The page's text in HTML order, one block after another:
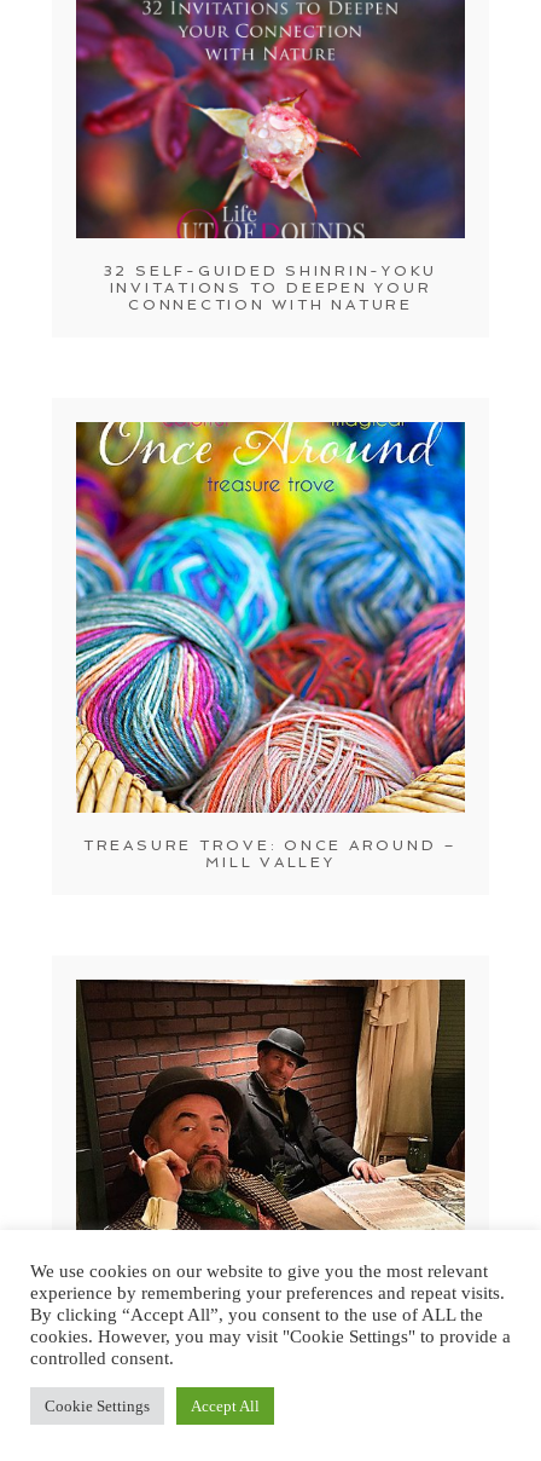
32 SELF-GUIDED SHINRIN-YOKU
INVITATIONS TO DEEPEN YOUR
CONNECTION WITH NATURE
TREASURE TROVE: ONCE AROUND –
MILL VALLEY
GREAT DICKENS CHRISTMAS FAIR
2015 | SAN FRANCISCO
We use cookies on our website to give you the most relevant
experience by remembering your preferences and repeat visits.
By clicking “Accept All”, you consent to the use of ALL the
cookies. However, you may visit "Cookie Settings" to provide a
controlled consent.
Cookie Settings Accept All